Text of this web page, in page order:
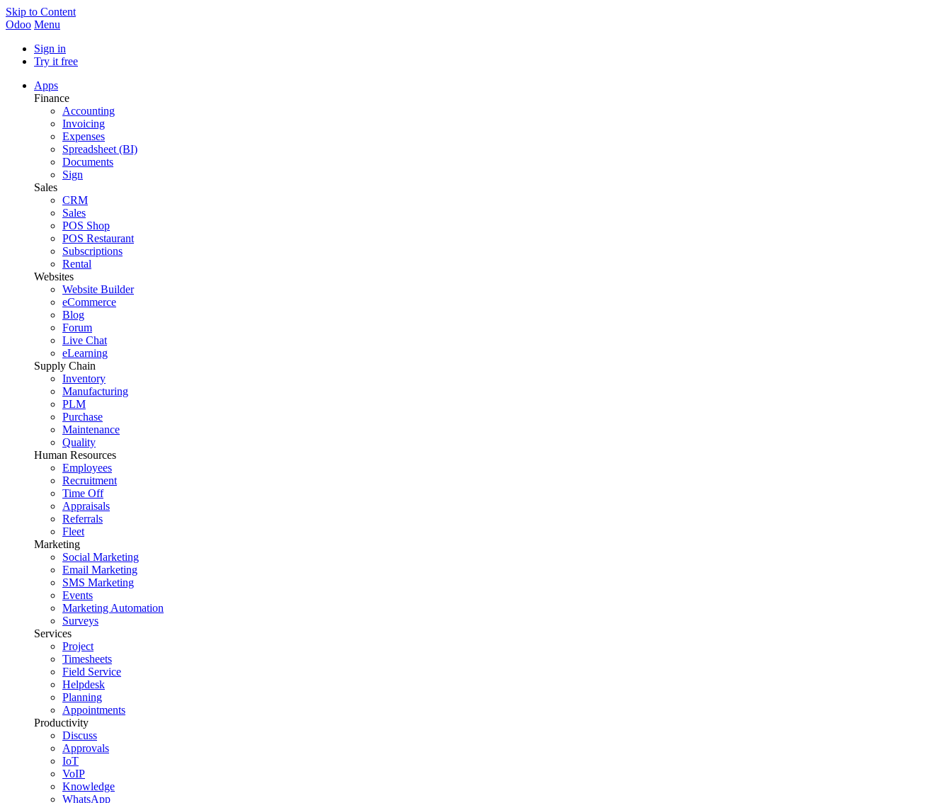
Skip to Content
Odoo Menu
Sign in
Try it free
Apps
Finance
Accounting
Invoicing
Expenses
Spreadsheet (BI)
Documents
Sign
Sales
CRM
Sales
POS Shop
POS Restaurant
Subscriptions
Rental
Websites
Website Builder
eCommerce
Blog
Forum
Live Chat
eLearning
Supply Chain
Inventory
Manufacturing
PLM
Purchase
Maintenance
Quality
Human Resources
Employees
Recruitment
Time Off
Appraisals
Referrals
Fleet
Marketing
Social Marketing
Email Marketing
SMS Marketing
Events
Marketing Automation
Surveys
Services
Project
Timesheets
Field Service
Helpdesk
Planning
Appointments
Productivity
Discuss
Approvals
IoT
VoIP
Knowledge
WhatsApp